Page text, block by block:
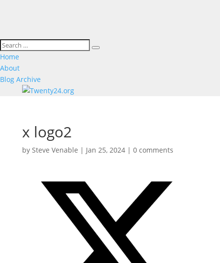
Home
About
Blog Archive
x logo2
by Steve Venable | Jan 25, 2024| 0 comments